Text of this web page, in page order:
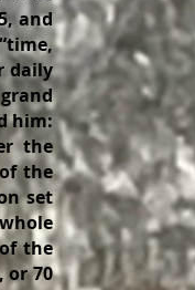
and
daily
him:
the
the
set
the
or 70